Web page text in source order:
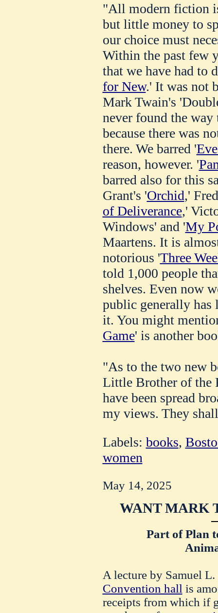
"All modern fiction
but little money to
our choice must
Within the past few
that we have had to
for New.' It was not
Mark Twain's
never found the
because there was
there. We barred '
reason, however. '
barred also for this
Grant's 'Orchid,'
of Deliverance,'
Windows' and 'My
Maartens. It is
notorious 'Three
told 1,000 people
shelves. Even now
public generally has
it. You might
Game' is another
"As to the two new
Little Brother of the
have been spread
my views. They
Labels: books,
women
May 14, 2025
WANT MARK
Part of Plan
A lecture by Samuel
Convention hall is
receipts from which if